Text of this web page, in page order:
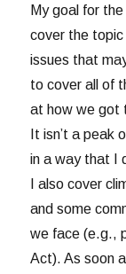
My goal for
cover the topic
issues that
to cover all of
at how we got
It isn’t a peak
in a way that I
I also cover
and some
we face (e.g.,
Act). As soon